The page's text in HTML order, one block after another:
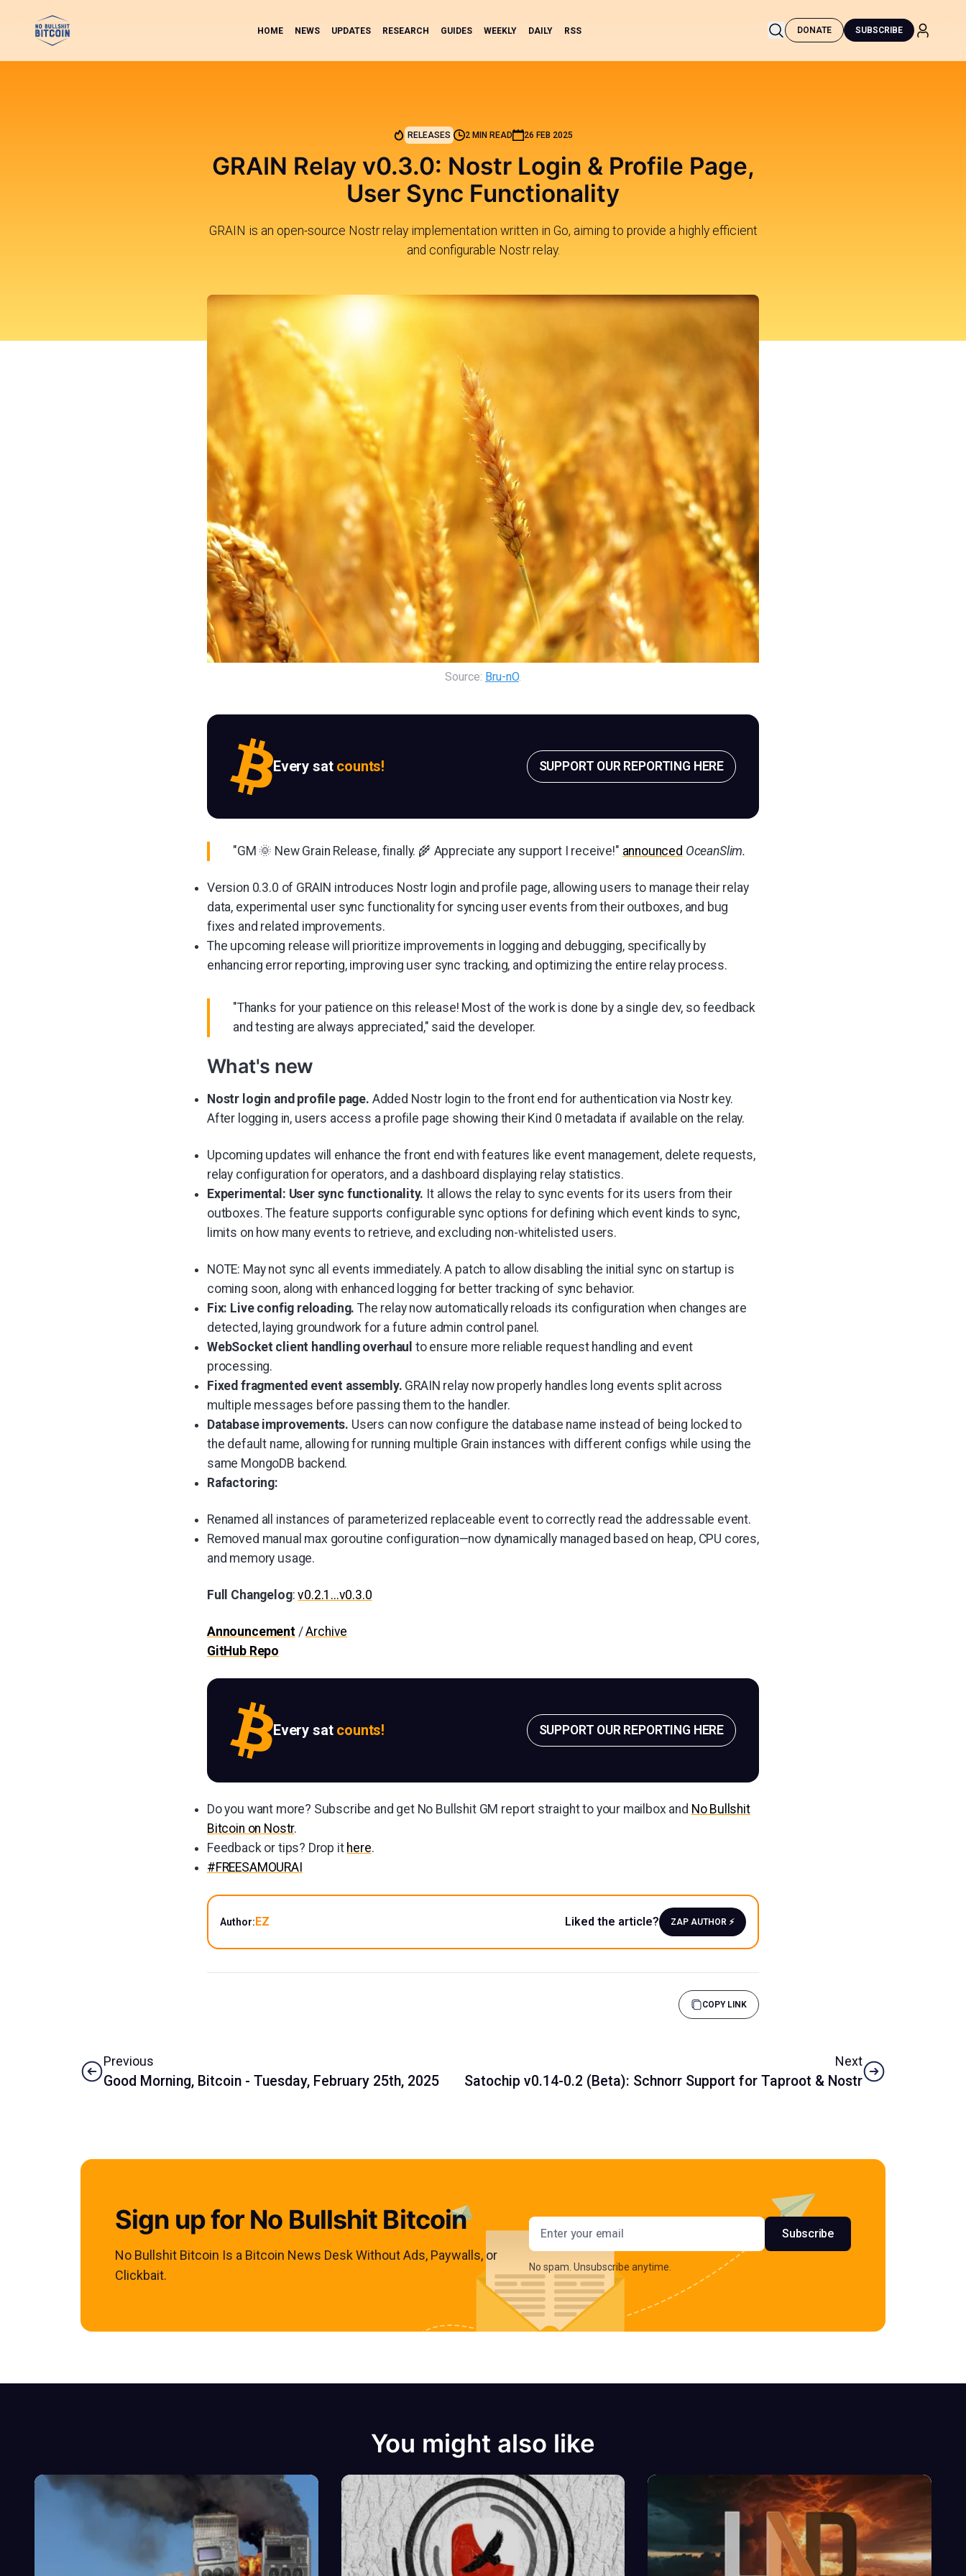
HOME NEWS UPDATES RESEARCH GUIDES WEEKLY DAILY RSS DONATE SUBSCRIBE
RELEASES 2 MIN READ 26 FEB 2025
GRAIN Relay v0.3.0: Nostr Login & Profile Page,
User Sync Functionality
GRAIN is an open-source Nostr relay implementation written in Go, aiming to provide a highly efficient
and configurable Nostr relay.
Source: Bru-nO.
Every sat counts! SUPPORT OUR REPORTING HERE
"GM 🌞 New Grain Release, finally. 🌾 Appreciate any support I receive!" announced OceanSlim.
Version 0.3.0 of GRAIN introduces Nostr login and profile page, allowing users to manage their relay
data, experimental user sync functionality for syncing user events from their outboxes, and bug
fixes and related improvements.
The upcoming release will prioritize improvements in logging and debugging, specifically by
enhancing error reporting, improving user sync tracking, and optimizing the entire relay process.
"Thanks for your patience on this release! Most of the work is done by a single dev, so feedback
and testing are always appreciated," said the developer.
What's new
Nostr login and profile page. Added Nostr login to the front end for authentication via Nostr key.
After logging in, users access a profile page showing their Kind 0 metadata if available on the relay.
Upcoming updates will enhance the front end with features like event management, delete requests,
relay configuration for operators, and a dashboard displaying relay statistics.
Experimental: User sync functionality. It allows the relay to sync events for its users from their
outboxes. The feature supports configurable sync options for defining which event kinds to sync,
limits on how many events to retrieve, and excluding non-whitelisted users.
NOTE: May not sync all events immediately. A patch to allow disabling the initial sync on startup is
coming soon, along with enhanced logging for better tracking of sync behavior.
Fix: Live config reloading.The relay now automatically reloads its configuration when changes are
detected, laying groundwork for a future admin control panel.
WebSocket client handling overhaul to ensure more reliable request handling and event
processing.
Fixed fragmented event assembly. GRAIN relay now properly handles long events split across
multiple messages before passing them to the handler.
Database improvements. Users can now configure the database name instead of being locked to
the default name, allowing for running multiple Grain instances with different configs while using the
same MongoDB backend.
Rafactoring:
Renamed all instances of parameterized replaceable event to correctly read the addressable event.
Removed manual max goroutine configuration—now dynamically managed based on heap, CPU cores,
and memory usage.
Full Changelog:v0.2.1...v0.3.0
Announcement/Archive
GitHub Repo
Every sat counts! SUPPORT OUR REPORTING HERE
Do you want more? Subscribe and get No Bullshit GM report straight to your mailbox and No Bullshit
Bitcoin on Nostr.
Feedback or tips? Drop it here.
#FREESAMOURAI
Author:EZ Liked the article? ZAP AUTHOR ⚡️
COPY LINK
Previous
Good Morning, Bitcoin - Tuesday, February 25th, 2025
Next
Satochip v0.14-0.2 (Beta): Schnorr Support for Taproot & Nostr
Sign up for No Bullshit Bitcoin
No Bullshit Bitcoin Is a Bitcoin News Desk Without Ads, Paywalls, or
Clickbait.
Email address Subscribe
No spam. Unsubscribe anytime.
You might also like